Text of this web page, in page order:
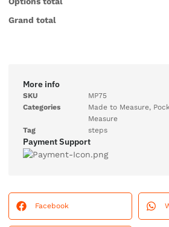
Grand total
More info
SKU
MP75
Categories
Made to Measure,
Measure
Tag
steps
Payment Support
Facebook